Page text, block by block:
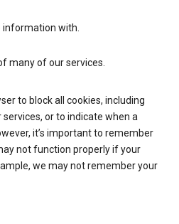
information with.
many of our services.
to block all cookies, including
or to indicate when a
it’s important to remember
not function properly if your
we may not remember your